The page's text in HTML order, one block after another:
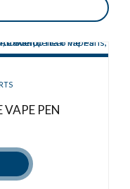
VAPE PEN